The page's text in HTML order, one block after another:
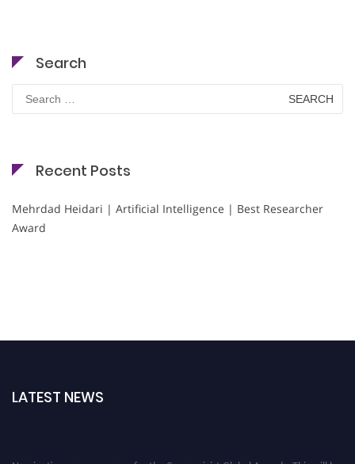
Search
for:
Recent Posts
Mehrdad Heidari | Artificial Intelligence | Best Researcher
Award
LATEST NEWS
Nominations are now open for the Cryogenicist Global Awards. This will be